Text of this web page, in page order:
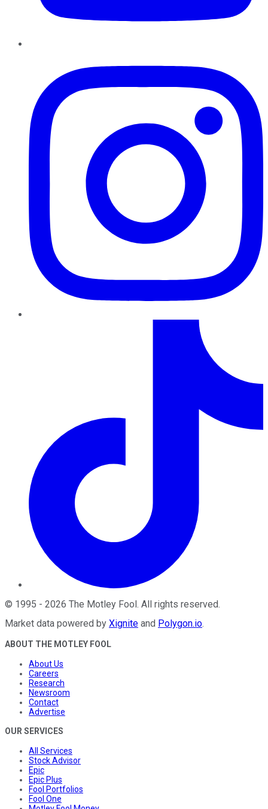
© 1995 - 2026 The Motley Fool . All rights reserved.
Market data powered by Xignite and Polygon.io.
ABOUT THE MOTLEY FOOL
About Us
Careers
Research
Newsroom
Contact
Advertise
OUR SERVICES
All Services
Stock Advisor
Epic
Epic Plus
Fool Portfolios
Fool One